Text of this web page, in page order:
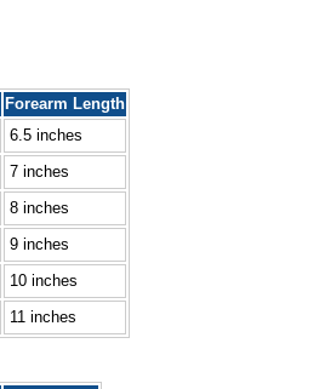
Forearm Length
6.5 inches
7 inches
8 inches
9 inches
10 inches
11 inches